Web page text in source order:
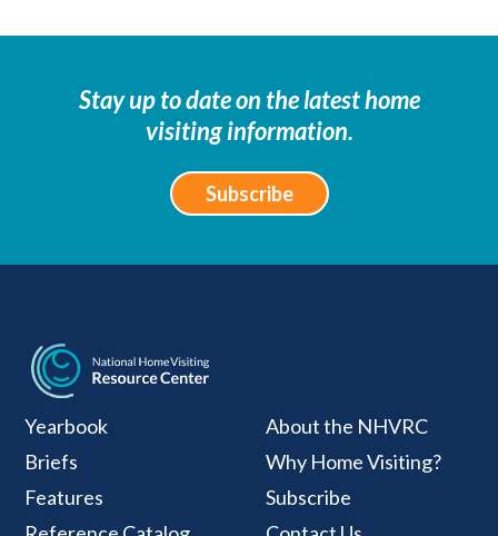
Stay up to date on the latest home
visiting information.
Subscribe
National Home
Yearbook
Briefs
Features
About the NHVRC
Why Home Visiting?
Subscribe